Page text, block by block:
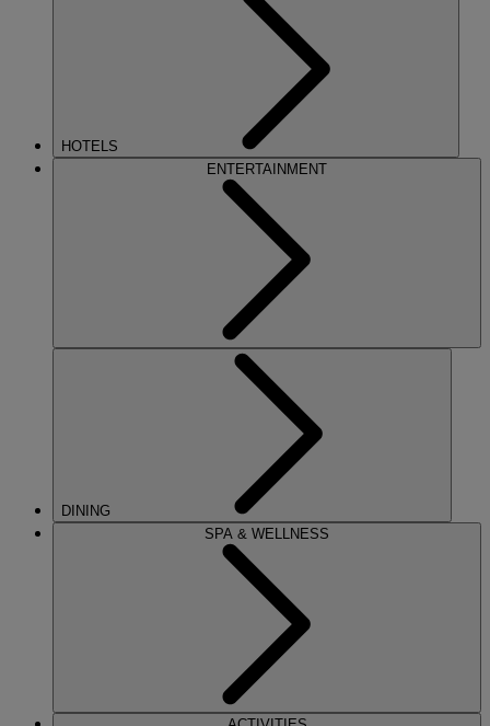
HOTELS
ENTERTAINMENT
DINING
SPA & WELLNESS